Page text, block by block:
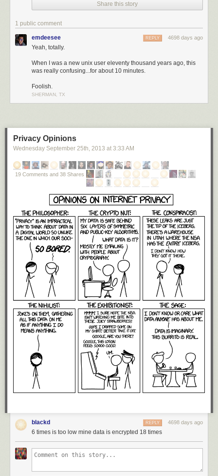
Share this story
1 public comment
emdeesee 4698 days ago
REPLY
Yeah, totally.
When I was a new unix user eleventy thousand years ago, this
was really confusing...for about 10 minutes.
Foolish.
SHERMAN, TX
Privacy Opinions
Wednesday September 25th, 2013 at 3:33 AM
19 Comments and 38 Shares
blackd 4698 days ago
REPLY
6 times is too low mine data is encrypted 18 times